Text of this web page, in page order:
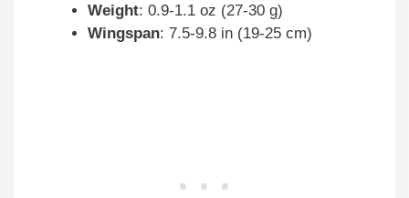
Weight: 0.9-1.1 oz (27-30 g)
Wingspan: 7.5-9.8 in (19-25 cm)